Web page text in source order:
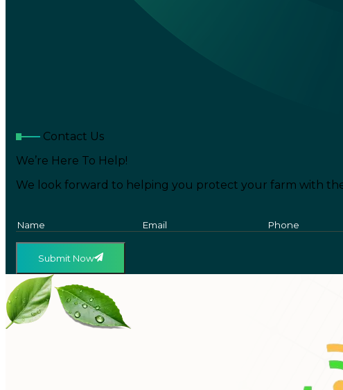
Contact Us
We’re Here To Help!
We look forward to helping you protect your farm with
Submit Now